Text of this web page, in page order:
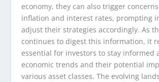
economy, they can also trigger
inflation and interest rates, prompting
adjust their strategies accordingly. As
continues to digest this information, it
essential for investors to stay informed
economic trends and their potential
various asset classes. The evolving